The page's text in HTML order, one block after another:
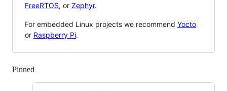
FreeRTOS, or Zephyr.
For embedded Linux projects we recommend Yocto
or Raspberry Pi.
Pinned